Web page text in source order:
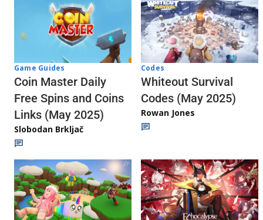
Game Guides
Coin Master Daily
Free Spins and Coins
Links (May 2025)
Slobodan Brkljač
Codes
Whiteout Survival
Codes (May 2025)
Rowan Jones